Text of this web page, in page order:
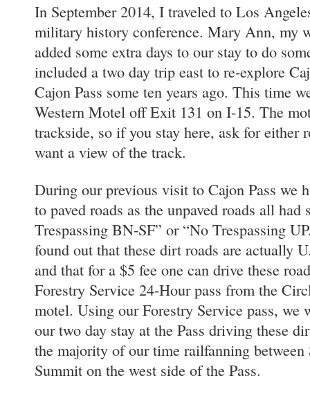
In September 2014, I traveled to Los
military history conference. Mary Ann, my
added some extra days to our stay to do
included a two day trip east to re-explore
Cajon Pass some ten years ago. This time
Western Motel off Exit 131 on I-15. The
trackside, so if you stay here, ask for either
want a view of the track.
During our previous visit to Cajon Pass we
to paved roads as the unpaved roads all had
Trespassing BN-SF” or “No Trespassing
found out that these dirt roads are actually
and that for a $5 fee one can drive these
Forestry Service 24-Hour pass from the
motel. Using our Forestry Service pass, we
our two day stay at the Pass driving these
the majority of our time railfanning between
Summit on the west side of the Pass.